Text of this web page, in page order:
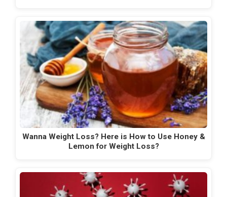
Wanna Weight Loss? Here is How to Use Honey &
Lemon for Weight Loss?